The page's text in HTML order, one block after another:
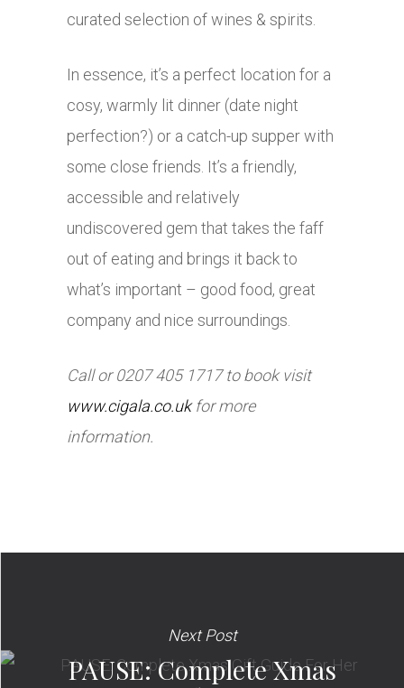
curated selection of wines & spirits.
In essence, it’s a perfect location for a
cosy, warmly lit dinner (date night
perfection?) or a catch-up supper with
some close friends. It’s a friendly,
accessible and relatively
undiscovered gem that takes the faff
out of eating and brings it back to
what’s important – good food, great
company and nice surroundings.
Call or 0207 405 1717 to book visit
www.cigala.co.ukfor more
information.
Next Post
PAUSE: Complete Xmas